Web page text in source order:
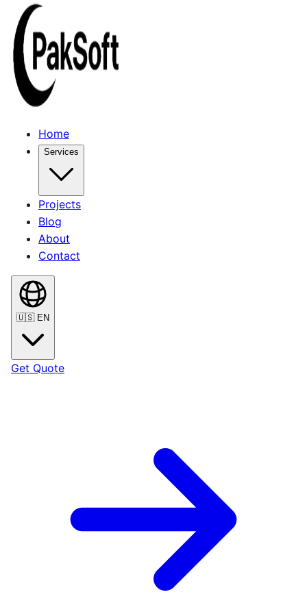
Home
Services
Projects
Blog
About
Contact
🇺🇸 EN
Get Quote